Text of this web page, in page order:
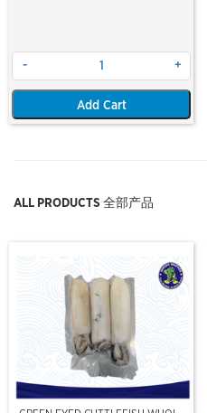
- +
Add Cart
ALL PRODUCTS 全部产品